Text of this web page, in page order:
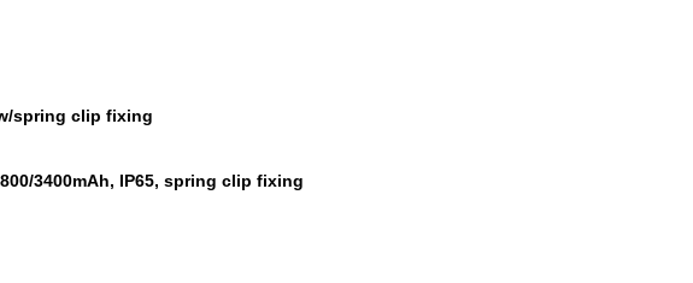
spring clip fixing
3400mAh, IP65, spring clip fixing